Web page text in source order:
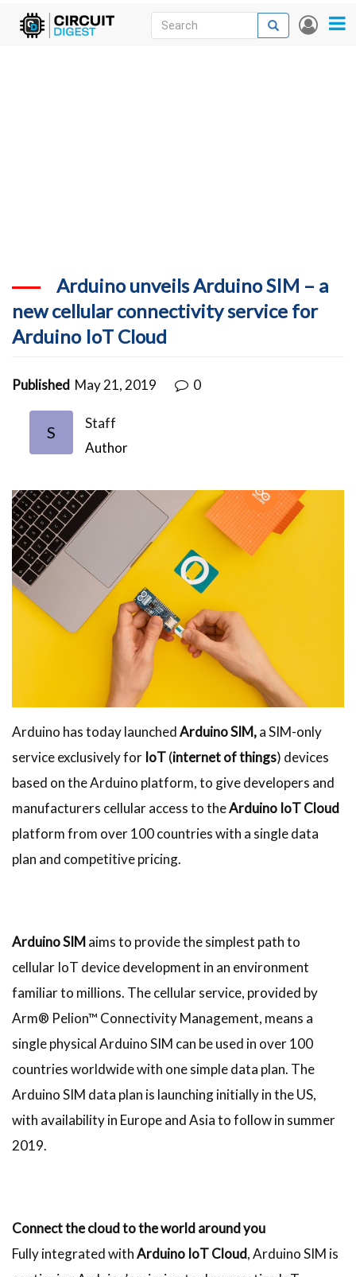
Skip
User
Search
Search
Arduino unveils Arduino SIM – a
new cellular connectivity service for
Arduino IoT Cloud
Published May 21, 2019 0
S
Staff
Author
Arduino has today launchedArduino SIM,a SIM-only
service exclusively for IoT(internet of things) devices
based on the Arduino platform, to give developers and
manufacturers cellular access to theArduino IoT Cloud
platform from over 100 countries with a single data
plan and competitive pricing.​
Arduino SIM aims to provide the simplest path to
cellular IoT device development in an environment
familiar to millions. The cellular service, provided by
Arm® Pelion™ Connectivity Management, means a
single physical Arduino SIM can be used in over 100
countries worldwide with one simple data plan. The
Arduino SIM data plan is launching initially in the US,
with availability in Europe and Asia to follow in summer
2019.
Connect the cloud to the world around you
Fully integrated withArduino IoT Cloud, Arduino SIM is